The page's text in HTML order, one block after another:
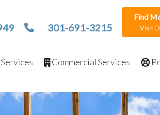
301-691-3215
Find
Visit
Commercial Services